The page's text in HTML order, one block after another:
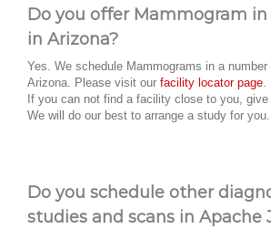
Do you offer Mammogram
in Arizona?
Yes. We schedule Mammograms in a
Arizona. Please visit our facility locator page.
If you can not find a facility close to you, give
We will do our best to arrange a study for you.
Do you schedule other
studies and scans in Apache